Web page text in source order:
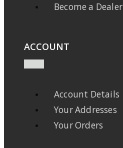
Become a Dealer
ACCOUNT
Account Details
Your Addresses
Your Orders